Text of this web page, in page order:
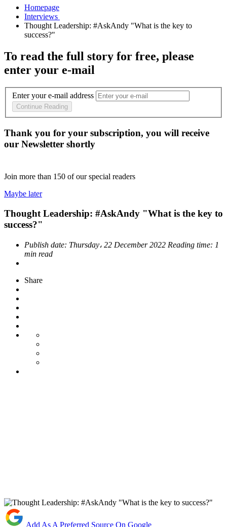
Homepage
Thought Leadership: #AskAndy "What is the key to
To read the full story for free, please
enter your e-mail
Enter your e-mail address
Continue Reading
Thank you for your subscription, you will receive
our Newsletter shortly
Join more than 150 of our special readers
Maybe later
Thought Leadership: #AskAndy "What is the key to
success?"
Publish date: Thursday، 22 December 2022 Reading time: 1
min read
Share
Add As A Preferred Source On Google